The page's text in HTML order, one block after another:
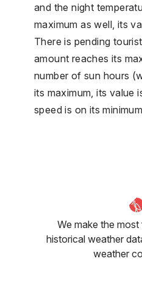
and the night
maximum as well, its
There is pending
amount reaches its
number of sun hours
its maximum, its value
speed is on its
We make the
historical weather
weather